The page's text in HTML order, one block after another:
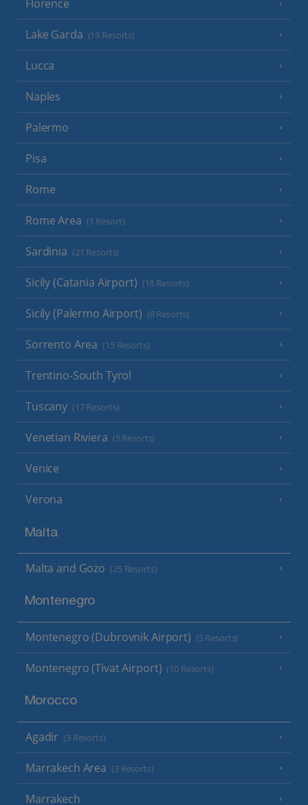
Florence
Lake Garda (19 Resorts)
Lucca
Naples
Palermo
Pisa
Rome
Rome Area (1 Resort)
Sardinia (21 Resorts)
Sicily (Catania Airport) (18 Resorts)
Sicily (Palermo Airport) (8 Resorts)
Sorrento Area (15 Resorts)
Trentino-South Tyrol
Tuscany (17 Resorts)
Venetian Riviera (5 Resorts)
Venice
Verona
Malta
Malta and Gozo (25 Resorts)
Montenegro
Montenegro (Dubrovnik Airport) (5 Resorts)
Montenegro (Tivat Airport) (10 Resorts)
Morocco
Agadir (3 Resorts)
Marrakech Area (3 Resorts)
Marrakech